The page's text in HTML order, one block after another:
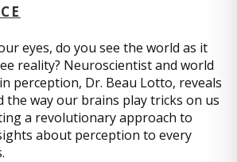
eyes, do you see the world as it
reality? Neuroscientist and world
perception, Dr. Beau Lotto, reveals
the way our brains play tricks on us
a revolutionary approach to
about perception to every